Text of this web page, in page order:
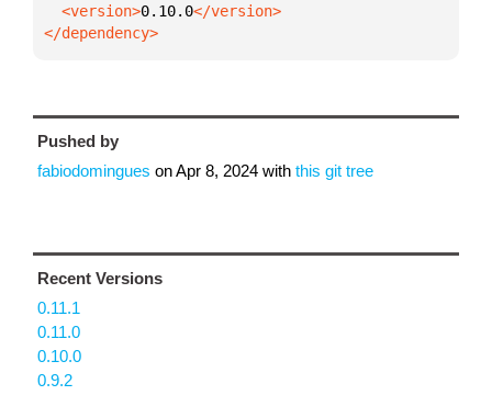
  <version>
0.10.0
</dependency>
Pushed by
fabiodomingues onApr 8, 2024 with this git tree
Recent Versions
0.11.1
0.11.0
0.10.0
0.9.2